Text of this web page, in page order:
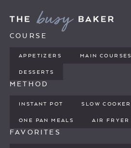
COURSE
APPETIZERS MAIN COURSES
DESSERTS
METHOD
INSTANT POT SLOW COOKER
ONE PAN MEALS AIR FRYER
FAVORITES